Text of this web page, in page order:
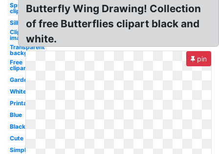
Spring
clipart
Silhouette
Clipart
images
Transparent
background
Free
clipart
Garden
White
Printable
Blue
Black
Cute
Simple
Butterfly Wing Drawing! Collection
of free Butterflies clipart black and
white.
pin